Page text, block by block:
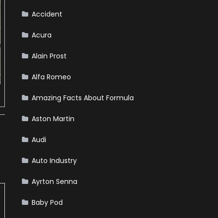
Accident
Acura
Alain Prost
Alfa Romeo
Amazing Facts About Formula
Aston Martin
Audi
Auto Industry
Ayrton Senna
Baby Pod